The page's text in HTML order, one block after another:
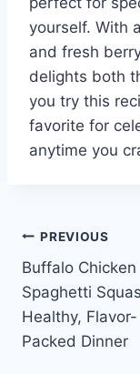
yourself. With
and fresh
delights both
you try this
favorite for
anytime you
Post
PREVIOUS
Buffalo Chicken
Spaghetti
Healthy, Flavor-
Packed Dinner